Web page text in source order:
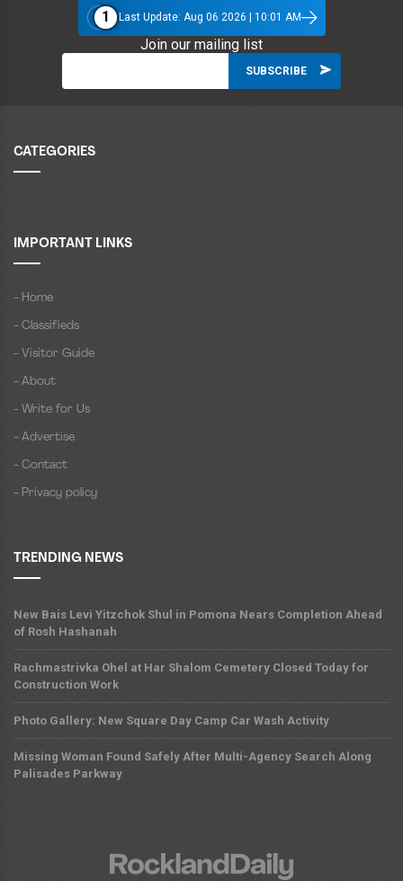
1
Last Update: Aug 06 2026 | 10:01 AM
Join our mailing list
CATEGORIES
IMPORTANT LINKS
- Home
- Classifieds
- Visitor Guide
- About
- Write for Us
- Advertise
- Contact
- Privacy policy
TRENDING NEWS
New Bais Levi Yitzchok Shul in Pomona Nears Completion Ahead
of Rosh Hashanah
Rachmastrivka Ohel at Har Shalom Cemetery Closed Today for
Construction Work
Photo Gallery: New Square Day Camp Car Wash Activity
Missing Woman Found Safely After Multi-Agency Search Along
Palisades Parkway